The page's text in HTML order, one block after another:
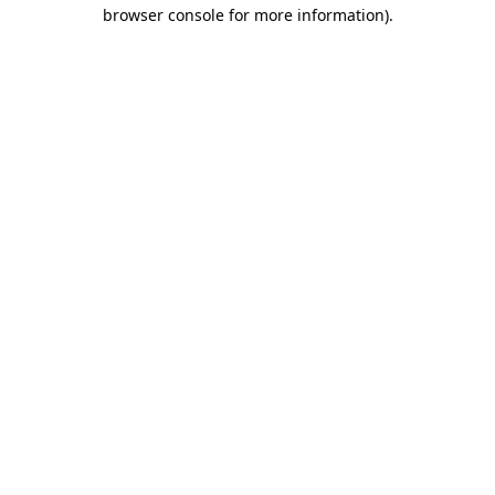
browser console for more information).